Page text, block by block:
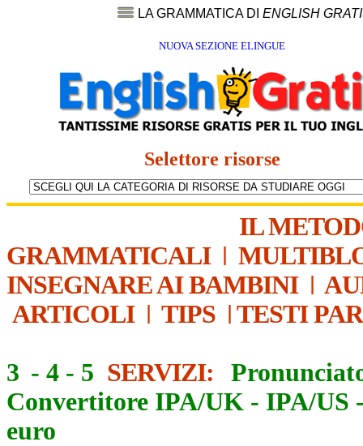
LA GRAMMATICA DI ENGLISH
NUOVA SEZIONE ELINGUE
Selettore risorse
IL
GRAMMATICALI|
INSEGNARE AI BAMBINI|
ARTICOLI| TIPS | TESTI
3 - 4 - 5 SERVIZI:
Convertitore IPA/UK - IPA/US
euro